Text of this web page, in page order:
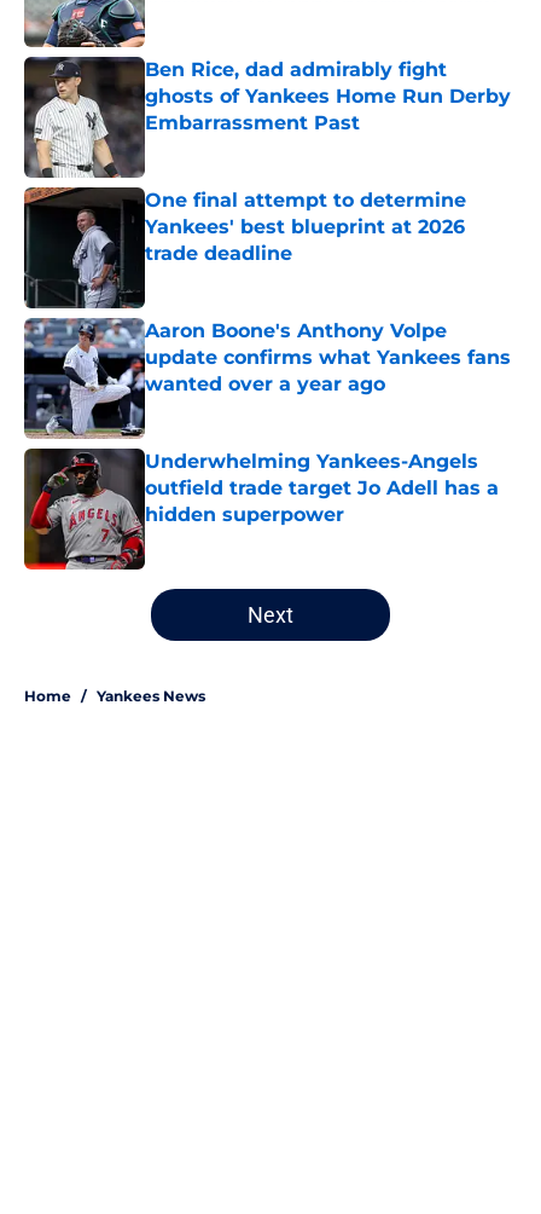
Published by on Invalid Date
Ben Rice, dad admirably fight
ghosts of Yankees Home Run Derby
Embarrassment Past
One final attempt to determine
Yankees' best blueprint at 2026
trade deadline
Aaron Boone's Anthony Volpe
update confirms what Yankees fans
wanted over a year ago
Underwhelming Yankees-Angels
outfield trade target Jo Adell has a
hidden superpower
Published by on Invalid Date
5 related articles loaded
Next
Home / Yankees News